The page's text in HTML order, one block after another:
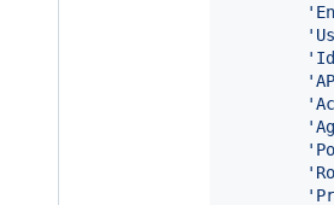
'
'
'
'
'
'
'
'
'